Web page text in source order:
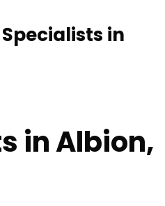
in
in Albion,